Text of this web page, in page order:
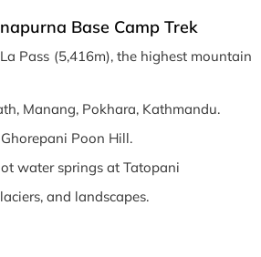
Base Camp Trek
Pass (5,416m), the highest mountain
Manang, Pokhara, Kathmandu.
Poon Hill.
water springs at Tatopani
and landscapes.